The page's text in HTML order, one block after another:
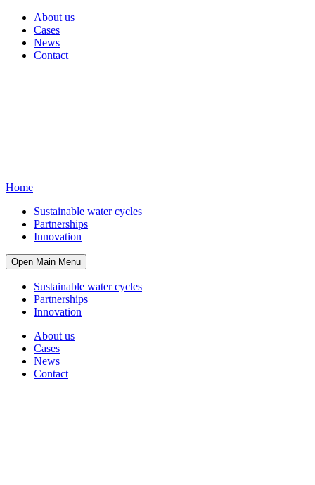
About us
Cases
News
Contact
Home
Sustainable water cycles
Partnerships
Innovation
Open Main Menu
Sustainable water cycles
Partnerships
Innovation
About us
Cases
News
Contact